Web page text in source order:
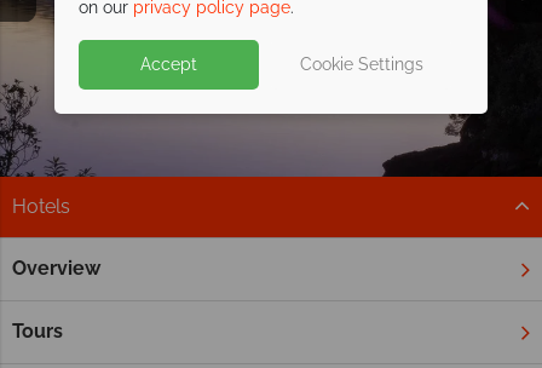
Marlborough Sounds
Hotels
Overview
Tours
Home New Zealand Blenheim &
Our favourite hotels in Blenheim &
Marlborough Sound
on our privacy policy page.
Accept Cookie Settings